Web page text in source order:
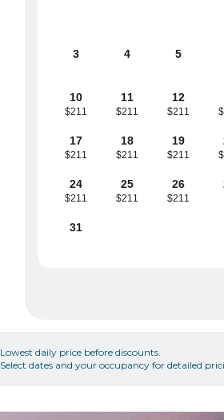
3 4 5
10
$211
11
$211
12
$211
17
$211
18
$211
19
$211
24
$211
25
$211
26
$211
31
Lowest daily price before discounts.
Select dates and your occupancy for detailed